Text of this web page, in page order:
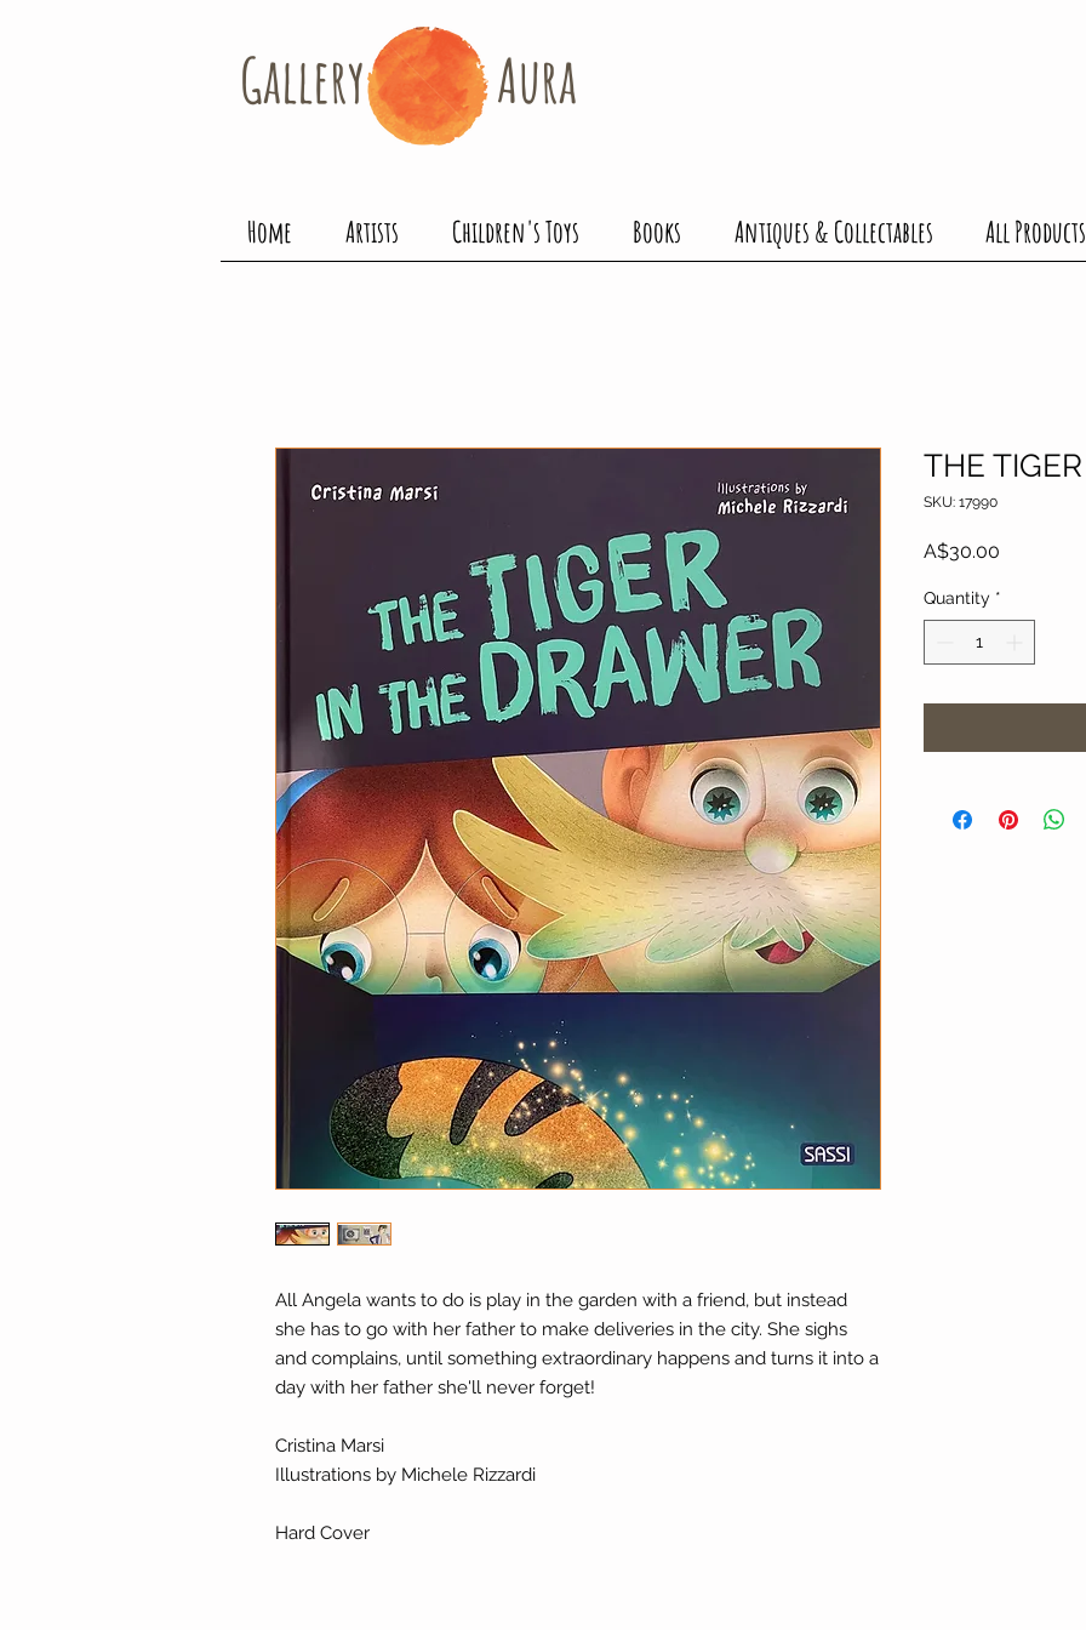
Gallery​ Aura
Home Artists Children's Toys Books Antiques & Collectables All Products
All Angela wants to do is play in the garden with a friend, but instead
she has to go with her father to make deliveries in the city. She sighs
and complains, until something extraordinary happens and turns it into a
day with her father she'll never forget!
Cristina Marsi
Illustrations by Michele Rizzardi
Hard Cover
THE
SKU: 17990
A$30.00
Quantity *